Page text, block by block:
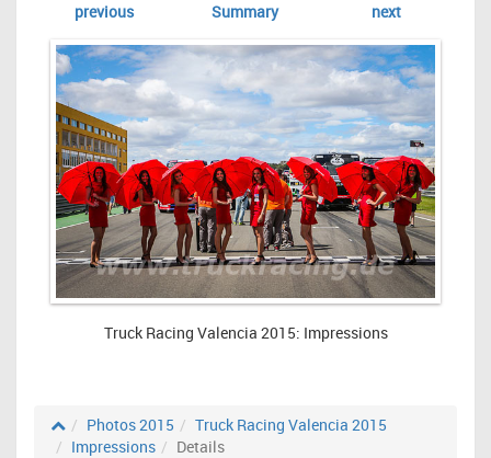
previous Summary next
Truck Racing Valencia 2015: Impressions
Photos 2015
Truck Racing Valencia 2015
Impressions
Details